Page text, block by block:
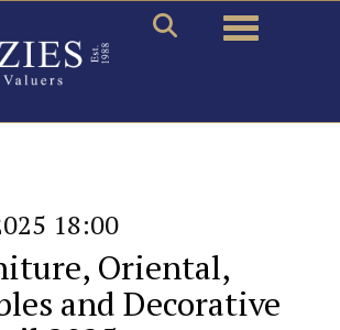
Toggle
18:00
Oriental,
and Decorative